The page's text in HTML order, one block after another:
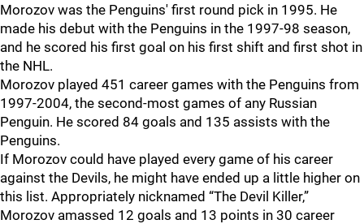
Morozov was the Penguins' first round pick in 1995. He
made his debut with the Penguins in the 1997-98 season,
and he scored his first goal on his first shift and first shot in
the NHL.
Morozov played 451 career games with the Penguins from
1997-2004, the second-most games of any Russian
Penguin. He scored 84 goals and 135 assists with the
Penguins.
If Morozov could have played every game of his career
against the Devils, he might have ended up a little higher on
this list. Appropriately nicknamed “The Devil Killer,”
Morozov amassed 12 goals and 13 points in 30 career